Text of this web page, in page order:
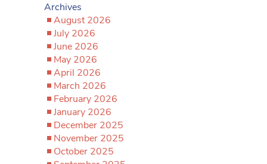
Archives
August 2026
July 2026
June 2026
May 2026
April 2026
March 2026
February 2026
January 2026
December 2025
November 2025
October 2025